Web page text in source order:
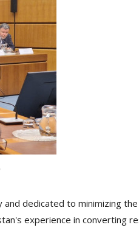
dedicated to minimizing
experience in converting